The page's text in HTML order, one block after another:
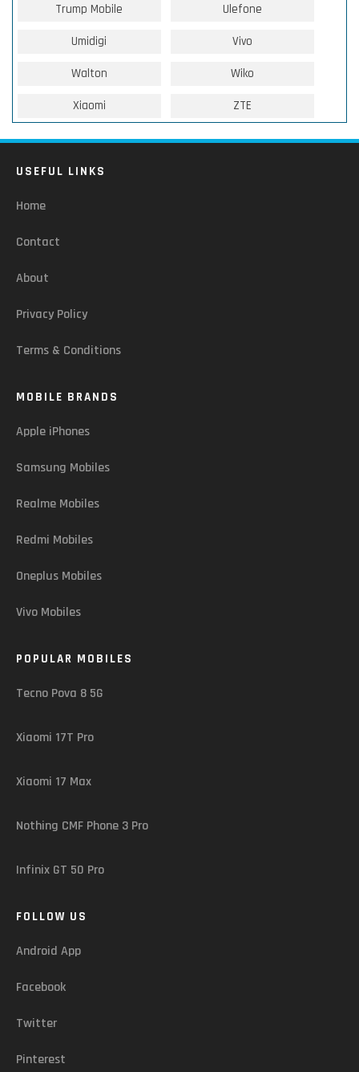
Trump Mobile Ulefone
Umidigi Vivo
Walton Wiko
Xiaomi ZTE
USEFUL LINKS
Home
Contact
About
Privacy Policy
Terms & Conditions
MOBILE BRANDS
Apple iPhones
Samsung Mobiles
Realme Mobiles
Redmi Mobiles
Oneplus Mobiles
Vivo Mobiles
POPULAR MOBILES
Tecno Pova 8 5G
Xiaomi 17T Pro
Xiaomi 17 Max
Nothing CMF Phone 3 Pro
Infinix GT 50 Pro
FOLLOW US
Android App
Facebook
Twitter
Pinterest